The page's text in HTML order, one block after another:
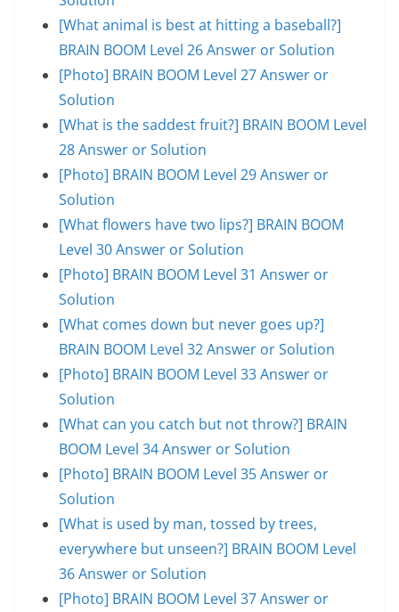
[What animal is best at hitting a baseball?]
BRAIN BOOM Level 26 Answer or Solution
[Photo] BRAIN BOOM Level 27 Answer or
Solution
[What is the saddest fruit?] BRAIN BOOM Level
28 Answer or Solution
[Photo] BRAIN BOOM Level 29 Answer or
Solution
[What flowers have two lips?] BRAIN BOOM
Level 30 Answer or Solution
[Photo] BRAIN BOOM Level 31 Answer or
Solution
[What comes down but never goes up?]
BRAIN BOOM Level 32 Answer or Solution
[Photo] BRAIN BOOM Level 33 Answer or
Solution
[What can you catch but not throw?] BRAIN
BOOM Level 34 Answer or Solution
[Photo] BRAIN BOOM Level 35 Answer or
Solution
[What is used by man, tossed by trees,
everywhere but unseen?] BRAIN BOOM Level
36 Answer or Solution
[Photo] BRAIN BOOM Level 37 Answer or